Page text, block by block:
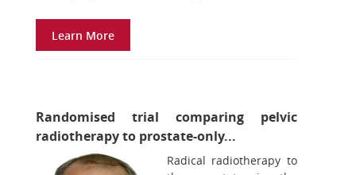
Learn More
Randomised trial comparing pelvic
radiotherapy to prostate-only...
Radical radiotherapy to